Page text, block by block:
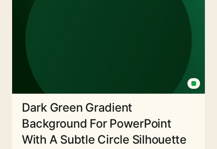
Dark Green Gradient
Background For PowerPoint
With A Subtle Circle Silhouette